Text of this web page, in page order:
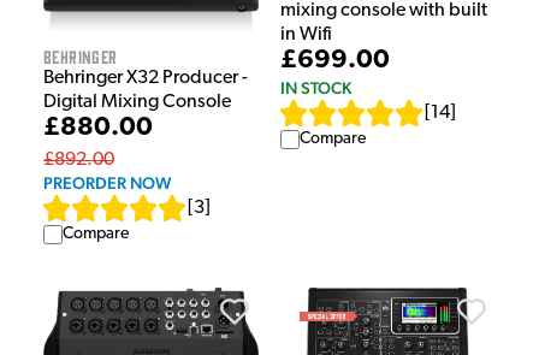
Behringer
Behringer X32 Producer -
Digital Mixing Console
£880.00
£892.00
PREORDER NOW
3
Compare
mixing console with built
in Wifi
£699.00
IN STOCK
14
Compare